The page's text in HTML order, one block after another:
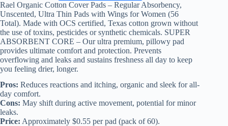
Rael Organic Cotton Cover Pads – Regular Absorbency,
Unscented, Ultra Thin Pads with Wings for Women (56
Total). Made with OCS certified, Texas cotton grown without
the use of toxins, pesticides or synthetic chemicals. SUPER
ABSORBENT CORE – Our ultra premium, pillowy pad
provides ultimate comfort and protection. Prevents
overflowing and leaks and sustains freshness all day to keep
you feeling drier, longer.
Pros: Reduces reactions and itching, organic and sleek for all-
day comfort.
Cons: May shift during active movement, potential for minor
leaks.
Price: Approximately $0.55 per pad (pack of 60).